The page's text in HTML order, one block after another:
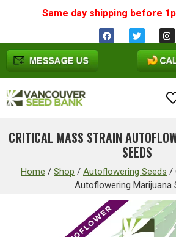
Same day shipping before
CRITICAL MASS STRAIN
SEEDS
Home / Shop / Autoflowering Seeds /
Autoflowering Marijuana